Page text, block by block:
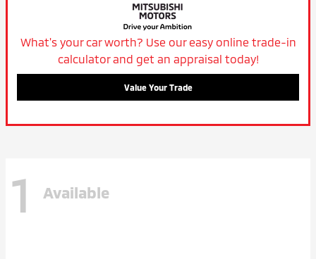
What's your car worth? Use our easy online trade-in
calculator and get an appraisal today!
Value Your Trade
1 Available